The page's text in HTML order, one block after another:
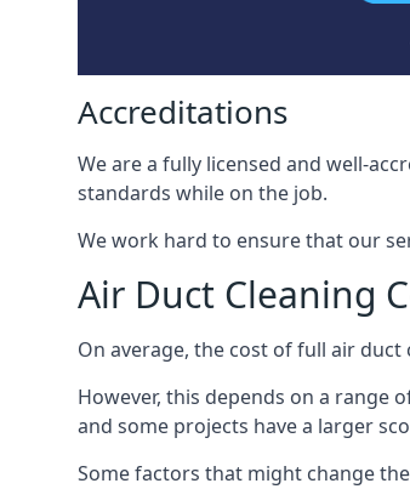
Accreditations
We are a fully licensed and well-
standards while on the job.
We work hard to ensure that our
Air Duct Cleaning
On average, the cost of full air duct
However, this depends on a range
and some projects have a larger
Some factors that might change